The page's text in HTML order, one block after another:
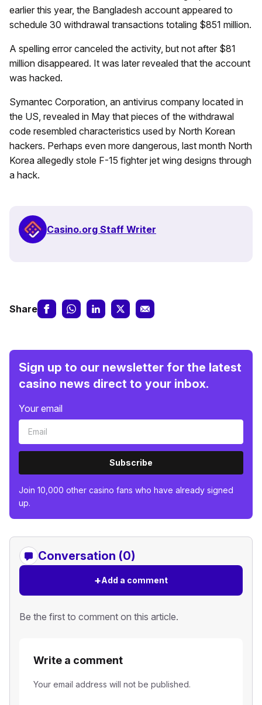
earlier this year, the Bangladesh account appeared to
schedule 30 withdrawal transactions totaling $851 million.
A spelling error canceled the activity, but not after $81
million disappeared. It was later revealed that the account
was hacked.
Symantec Corporation, an antivirus company located in
the US, revealed in May that pieces of the withdrawal
code resembled characteristics used by North Korean
hackers. Perhaps even more dangerous, last month North
Korea allegedly stole F-15 fighter jet wing designs through
a hack.
Casino.org Staff Writer
Share
Sign up to our newsletter for the latest
casino news direct to your inbox.
Your email
Subscribe
Join 10,000 other casino fans who have already signed
up.
Conversation (0)
+Add a comment
Be the first to comment on this article.
Write a comment
Your email address will not be published.